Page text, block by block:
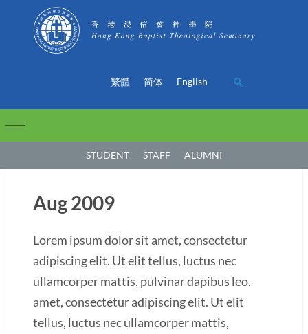
繁體 简体 English
STUDENT STAFF ALUMNI
Aug 2009
Lorem ipsum dolor sit amet, consectetur
adipiscing elit. Ut elit tellus, luctus nec
ullamcorper mattis, pulvinar dapibus leo.
amet, consectetur adipiscing elit. Ut elit
tellus, luctus nec ullamcorper mattis,